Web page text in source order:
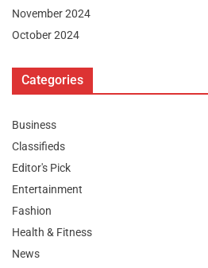
November 2024
October 2024
Categories
Business
Classifieds
Editor's Pick
Entertainment
Fashion
Health & Fitness
News